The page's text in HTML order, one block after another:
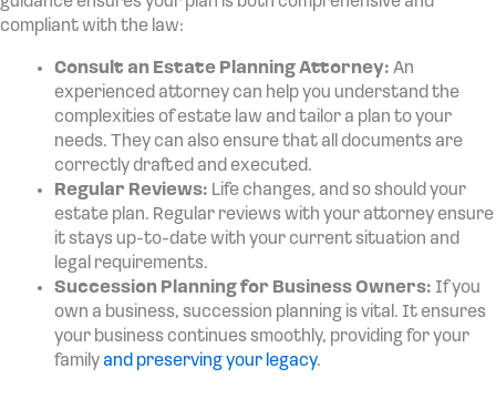
compliant with the law:
Consult an Estate Planning Attorney: An
experienced attorney can help you understand the
complexities of estate law and tailor a plan to your
needs. They can also ensure that all documents are
correctly drafted and executed.
Regular Reviews: Life changes, and so should your
estate plan. Regular reviews with your attorney ensure
it stays up-to-date with your current situation and
legal requirements.
Succession Planning for Business Owners: If you
own a business, succession planning is vital. It ensures
your business continues smoothly, providing for your
familyand preserving your legacy.